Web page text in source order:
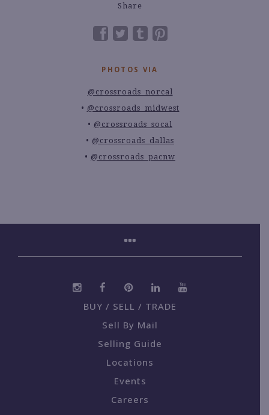
Share
PHOTOS VIA
@crossroads_norcal
@crossroads_midwest
@crossroads_socal
@crossroads_dallas
@crossroads_pacnw
BUY / SELL / TRADE
Sell By Mail
Selling Guide
Locations
Events
Careers